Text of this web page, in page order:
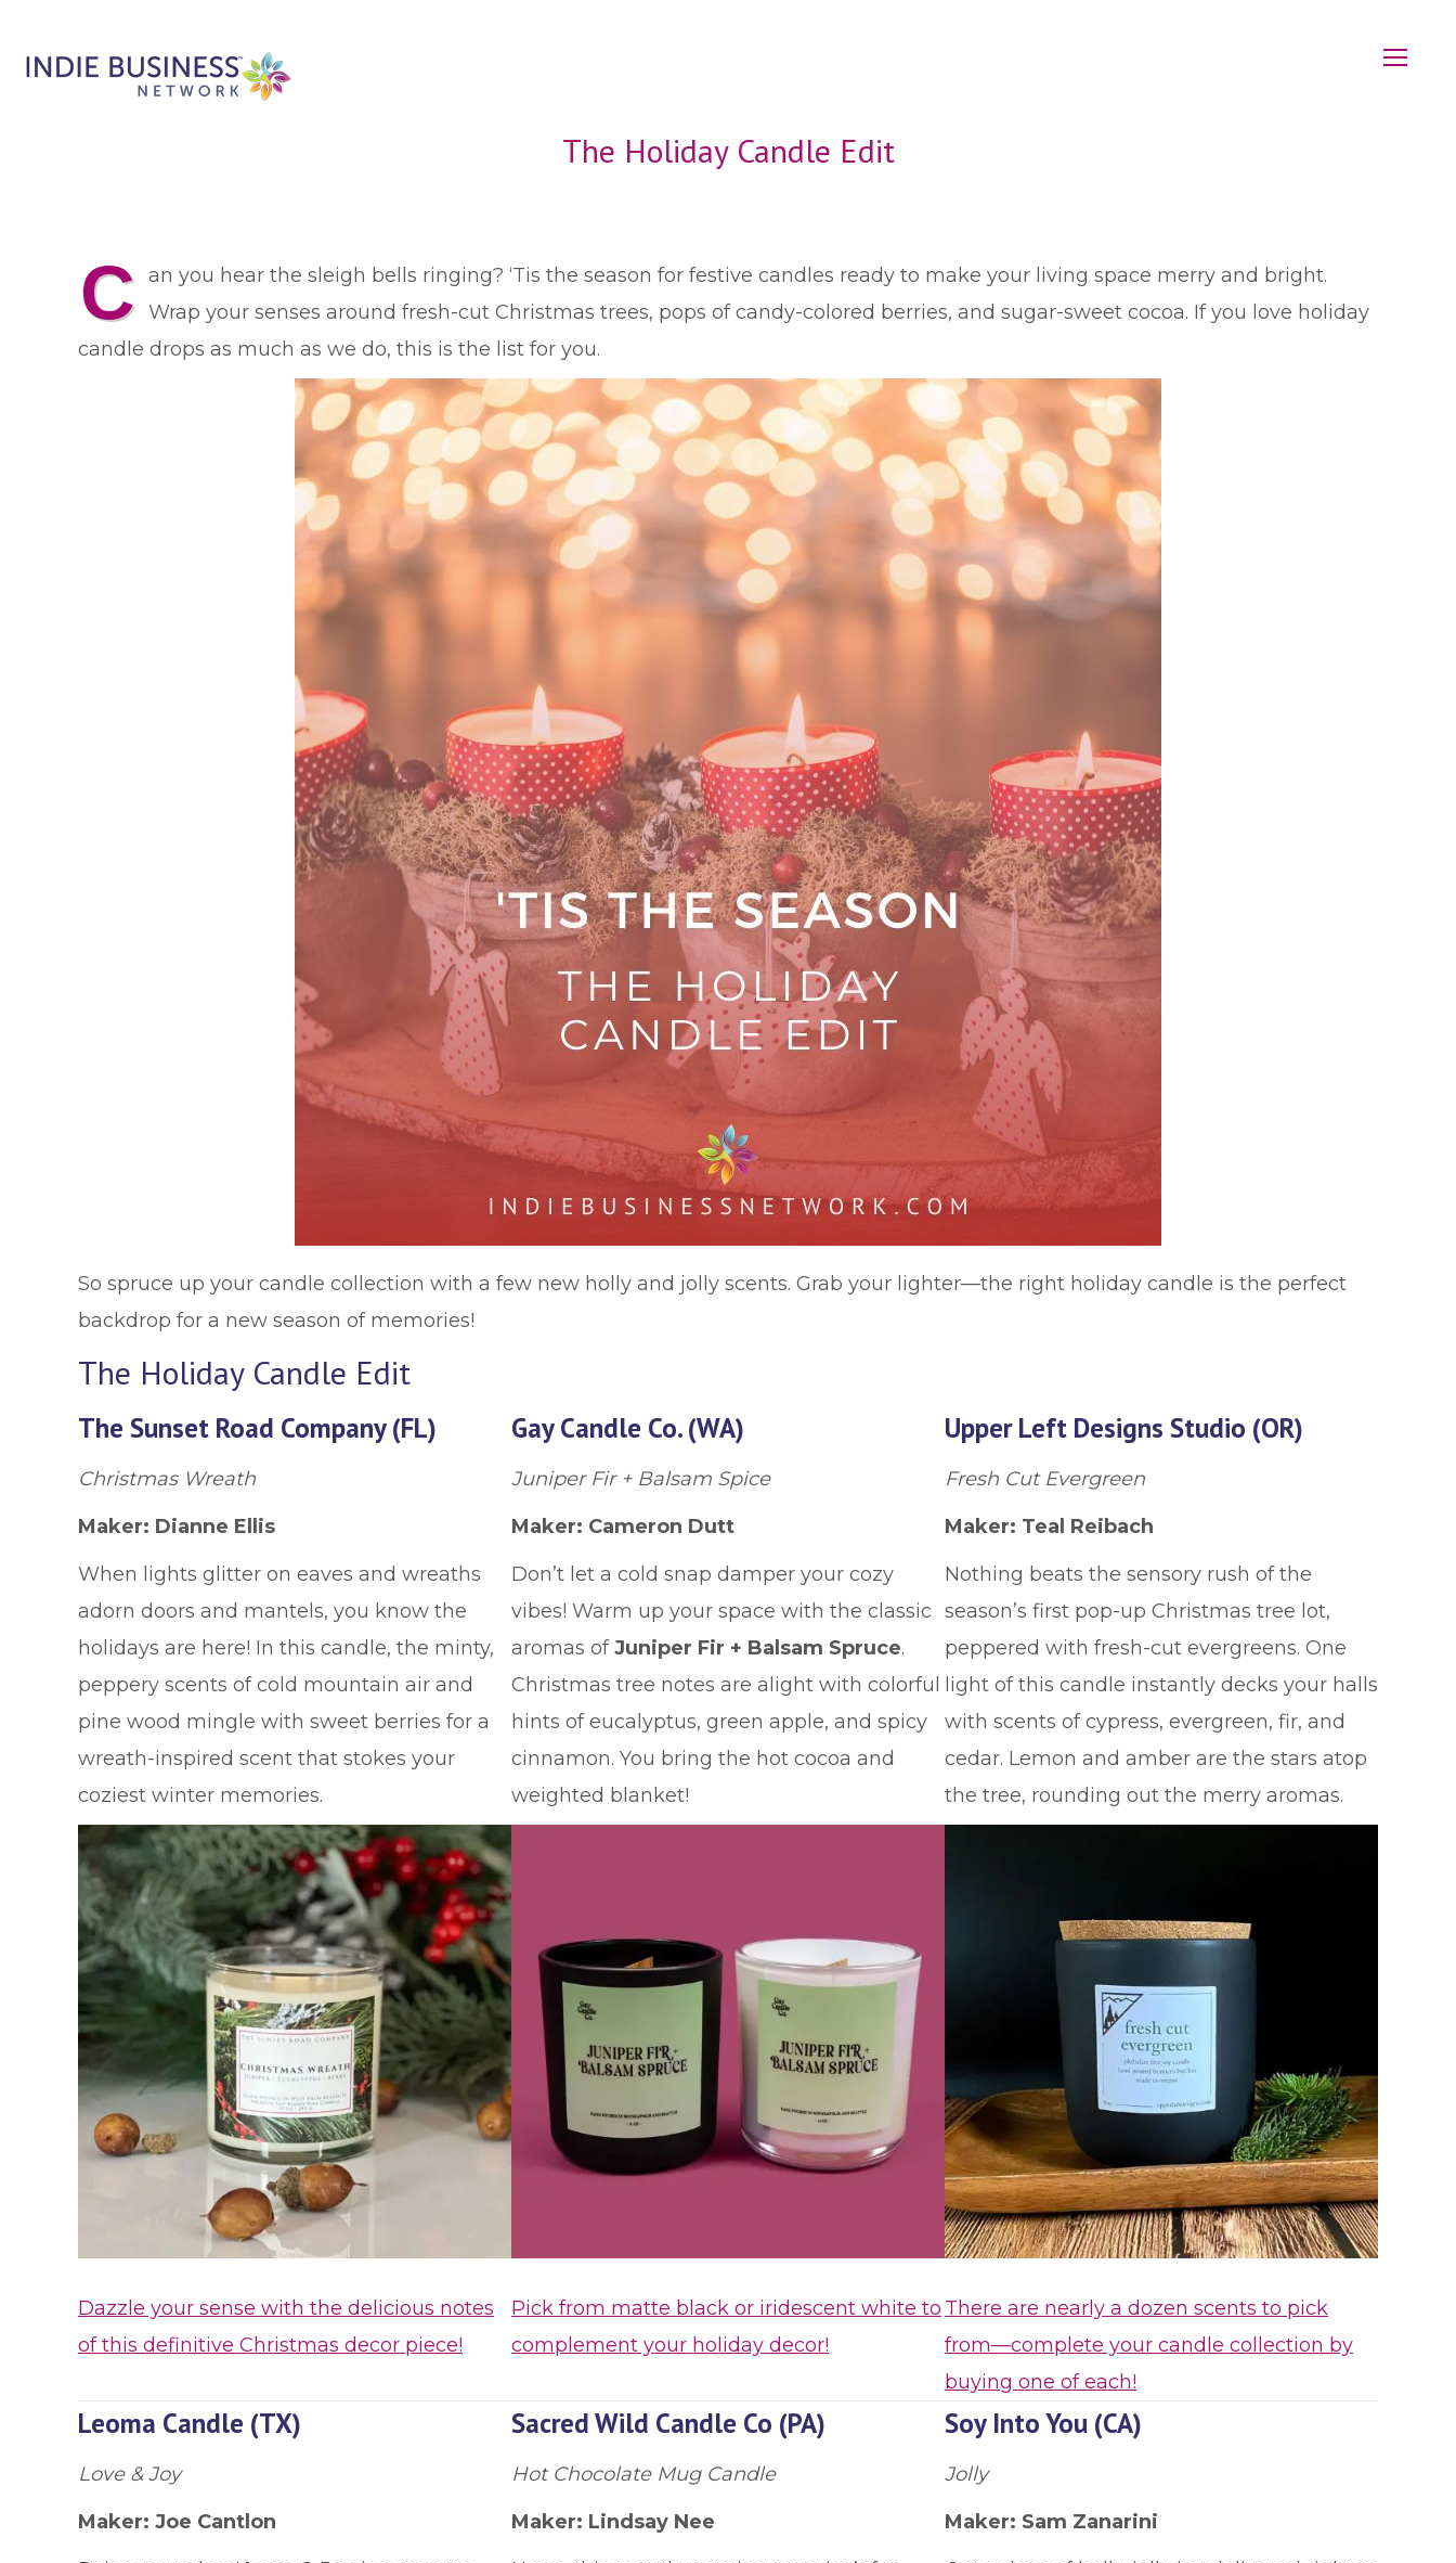
The Holiday Candle Edit
C an you hear the sleigh bells ringing? ‘Tis the season for festive candles ready to make your living space merry and bright.
Wrap your senses around fresh-cut Christmas trees, pops of candy-colored berries, and sugar-sweet cocoa. If you love holiday
candle drops as much as we do, this is the list for you.
So spruce up your candle collection with a few new holly and jolly scents. Grab your lighter—the right holiday candle is the perfect
backdrop for a new season of memories!
The Holiday Candle Edit
The Sunset Road Company (FL)
Christmas Wreath
Maker: Dianne Ellis
When lights glitter on eaves and wreaths
adorn doors and mantels, you know the
holidays are here! In this candle, the minty,
peppery scents of cold mountain air and
pine wood mingle with sweet berries for a
wreath-inspired scent that stokes your
coziest winter memories.
Dazzle your sense with the delicious notes
of this definitive Christmas decor piece!
Gay Candle Co. (WA)
Juniper Fir + Balsam Spice
Maker: Cameron Dutt
Don’t let a cold snap damper your cozy
vibes! Warm up your space with the classic
aromas ofJuniper Fir + Balsam Spruce.
Christmas tree notes are alight with colorful
hints of eucalyptus, green apple, and spicy
cinnamon. You bring the hot cocoa and
weighted blanket!
Pick from matte black or iridescent white to
complement your holiday decor!
Upper Left Designs Studio (OR)
Fresh Cut Evergreen
Maker: Teal Reibach
Nothing beats the sensory rush of the
season’s first pop-up Christmas tree lot,
peppered with fresh-cut evergreens. One
light of this candle instantly decks your halls
with scents of cypress, evergreen, fir, and
cedar. Lemon and amber are the stars atop
the tree, rounding out the merry aromas.
There are nearly a dozen scents to pick
from—complete your candle collection by
buying one of each!
Leoma Candle (TX)
Love & Joy
Maker: Joe Cantlon
Sacred Wild Candle Co (PA)
Hot Chocolate Mug Candle
Maker: Lindsay Nee
Soy Into You (CA)
Jolly
Maker: Sam Zanarini